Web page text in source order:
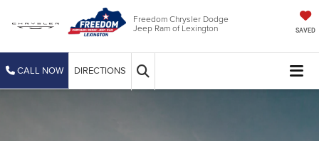
Freedom Chrysler Dodge
Jeep Ram of Lexington SAVED
CALL NOW DIRECTIONS